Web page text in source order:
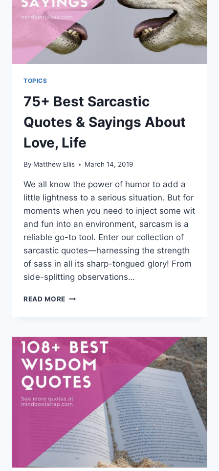
TOPICS
75+ Best Sarcastic
Quotes & Sayings About
Love, Life
By Matthew Ellis March 14, 2019
We all know the power of humor to add a
little lightness to a serious situation. But for
moments when you need to inject some wit
and fun into an environment, sarcasm is a
reliable go-to tool. Enter our collection of
sarcastic quotes—harnessing the strength
of sass in all its sharp-tongued glory! From
side-splitting observations…
READ MORE 75+
&
SAYINGS
ABOUT
LOVE,
LIFE